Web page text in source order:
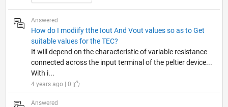
Answered
How do I modiify tthe Iout And Vout values so as to Get
suitable values for the TEC?
It will depend on the characteristic of variable resistance
connected across the input terminal of the peltier device...
With i...
4 years ago | 0
Answered